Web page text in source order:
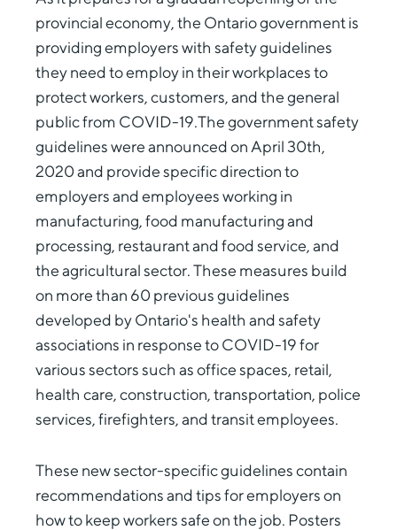
provincial economy, the Ontario government is
providing employers with safety guidelines
they need to employ in their workplaces to
protect workers, customers, and the general
public from COVID-19.The government safety
guidelines were announced on April 30th,
2020 and provide specific direction to
employers and employees working in
manufacturing, food manufacturing and
processing, restaurant and food service, and
the agricultural sector. These measures build
on more than 60 previous guidelines
developed by Ontario's health and safety
associations in response to COVID-19 for
various sectors such as office spaces, retail,
health care, construction, transportation, police
services, firefighters, and transit employees.
These new sector-specific guidelines contain
recommendations and tips for employers on
how to keep workers safe on the job. Posters